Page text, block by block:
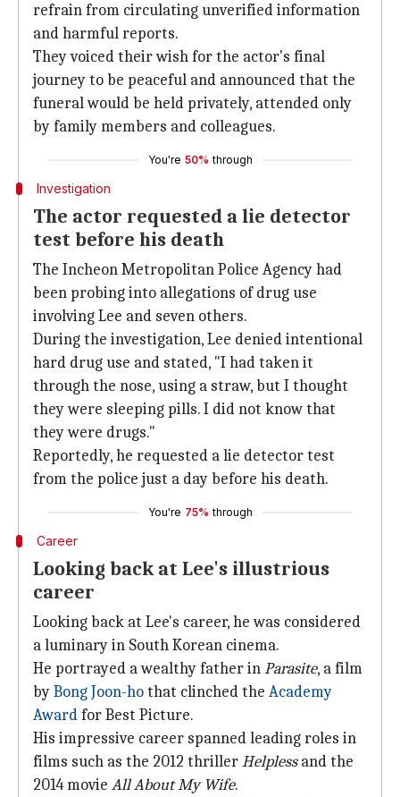
refrain from circulating unverified information
and harmful reports.
They voiced their wish for the actor's final
journey to be peaceful and announced that the
funeral would be held privately, attended only
by family members and colleagues.
You're 50% through
Investigation
The actor requested a lie detector
test before his death
The Incheon Metropolitan Police Agency had
been probing into allegations of drug use
involving Lee and seven others.
During the investigation, Lee denied intentional
hard drug use and stated, "I had taken it
through the nose, using a straw, but I thought
they were sleeping pills. I did not know that
they were drugs."
Reportedly, he requested a lie detector test
from the police just a day before his death.
You're 75% through
Career
Looking back at Lee's illustrious
career
Looking back at Lee's career, he was considered
a luminary in South Korean cinema.
He portrayed a wealthy father inParasite, a film
byBong Joon-hothat clinched the Academy
Awardfor Best Picture.
His impressive career spanned leading roles in
films such as the 2012 thrillerHelplessand the
2014 movie All About My Wife.